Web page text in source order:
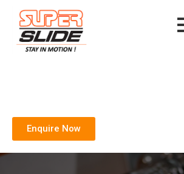
Enquire Now